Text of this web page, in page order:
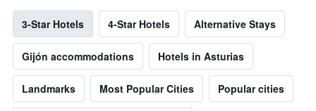
3-Star Hotels 4-Star Hotels Alternative Stays
Gijón accommodations Hotels in Asturias
Landmarks Most Popular Cities Popular cities